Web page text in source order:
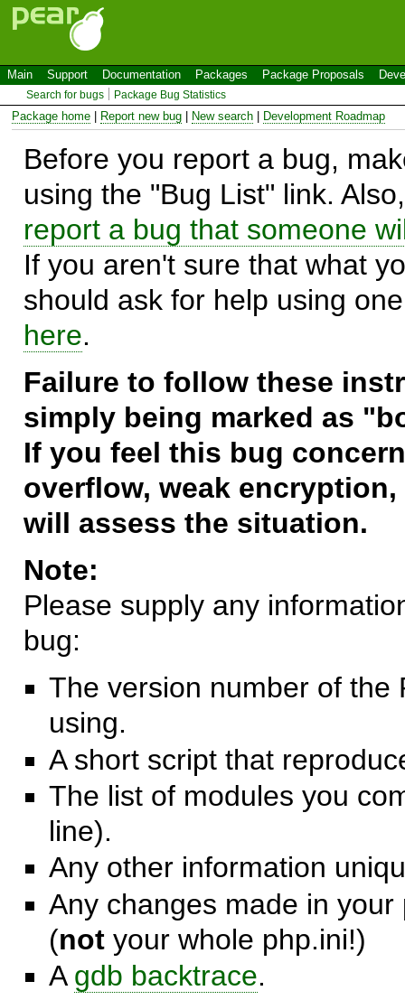
Main Support Documentation Packages Package Proposals
Search for bugs Package Bug Statistics
Package home Report new bug New search Development Roadmap
Before you report a bug,
using the "Bug List" link.
report a bug that someone
If you aren't sure that what
should ask for help using
here.
Failure to follow these
simply being marked as
If you feel this bug
overflow, weak
will assess the situation.
Note:
Please supply any
bug:
The version number of the
using.
A short script that
The list of modules you
line).
Any other information
Any changes made in
(not your whole php.ini!)
A gdb backtrace.